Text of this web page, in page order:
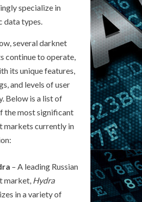
specialize in
data types.
several darknet
continue to operate,
its unique features,
and levels of user
Below is a list of
the most significant
markets currently in
– A leading Russian
market, Hydra
in a variety of